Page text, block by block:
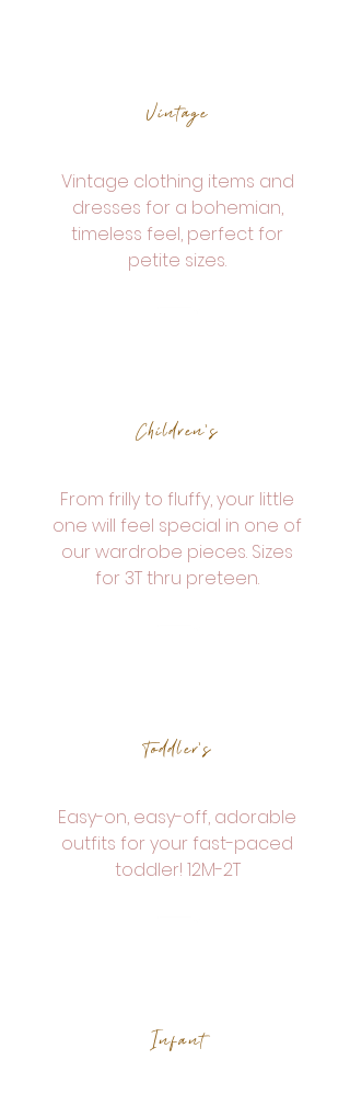
Vintage
Vintage clothing items and
dresses for a bohemian,
timeless feel, perfect for
petite sizes.
Children's
From frilly to fluffy, your little
one will feel special in one of
our wardrobe pieces. Sizes
for 3T thru preteen.
Toddler's
Easy-on, easy-off, adorable
outfits for your fast-paced
toddler! 12M-2T
Infant